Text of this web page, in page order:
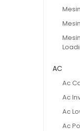
AC
Ac
Ac
Ac
Ac